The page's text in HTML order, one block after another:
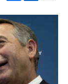
F
a
c
e
b
o
o
k
L
i
n
k
e
d
I
n
E
m